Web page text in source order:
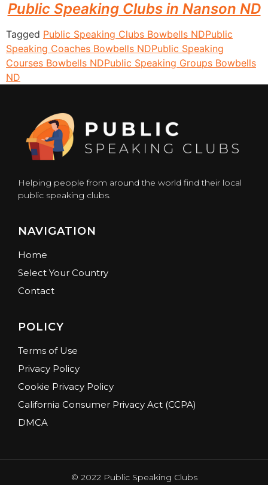
Public Speaking Clubs in Nanson ND
Tagged Public Speaking Clubs Bowbells NDPublic
Speaking Coaches Bowbells NDPublic Speaking
Courses Bowbells NDPublic Speaking Groups Bowbells
ND
Helping people from around the world find their local
public speaking clubs.
NAVIGATION
Home
Select Your Country
Contact
POLICY
Terms of Use
Privacy Policy
Cookie Privacy Policy
California Consumer Privacy Act (CCPA)
DMCA
© 2022 Public Speaking Clubs